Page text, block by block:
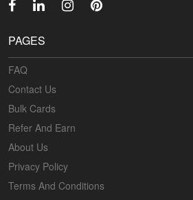
PAGES
FAQ
Contact Us
Bulk Cards
Refer And Earn
About Us
Privacy Policy
Terms And Conditions